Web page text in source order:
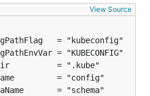
View Source